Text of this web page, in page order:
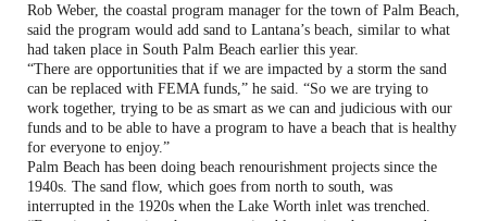
Rob Weber, the coastal program manager for the town of Palm Beach,
said the program would add sand to Lantana’s beach, similar to what
had taken place in South Palm Beach earlier this year.
“There are opportunities that if we are impacted by a storm the sand
can be replaced with FEMA funds,” he said. “So we are trying to
work together, trying to be as smart as we can and judicious with our
funds and to be able to have a program to have a beach that is healthy
for everyone to enjoy.”
Palm Beach has been doing beach renourishment projects since the
1940s. The sand flow, which goes from north to south, was
interrupted in the 1920s when the Lake Worth inlet was trenched.